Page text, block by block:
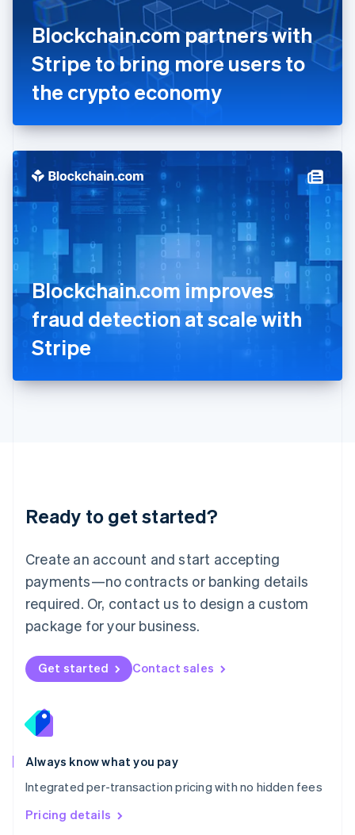
Blockchain.com partners with
Stripe to bring more users to
the crypto economy
Blockchain.com improves
fraud detection at scale with
Stripe
Ready to get started?
Create an account and start accepting
payments—no contracts or banking details
required. Or, contact us to design a custom
package for your business.
Get started Contact sales
Always know what you pay
Integrated per-transaction pricing with no hidden fees
Pricing details
France
FrançaisEnglish
DeutschEnglish
English
English
Hong Kong SAR, China
English 简体中文
Hungary
English
India
English
Ireland
English
Italy
ItalianoEnglish
Japan
日本語English
Latvia
English
DeutschEnglish
English 简体中文
Mexico
EspañolEnglish
Netherlands
Nederlands English
New Zealand
Norway
English
English
Portugal
Português
Romania
English
Singapore
English 简体中文
Slovakia